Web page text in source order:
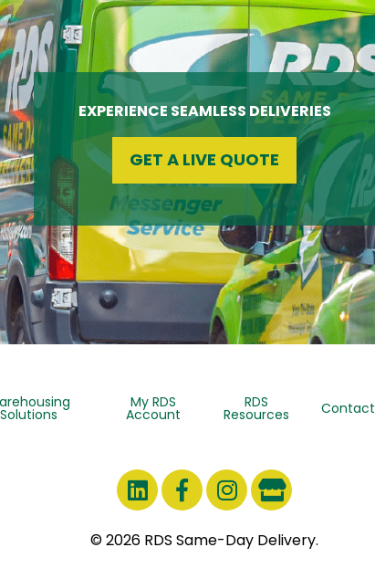
EXPERIENCE SEAMLESS DELIVERIES
GET A LIVE QUOTE
Solutions
My RDS
Account
RDS
Resources Contact
© 2026 RDS Same-Day Delivery.